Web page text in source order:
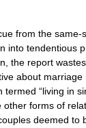
from the same-
into tendentious
the report
about
termed “living in
other forms of
deemed to